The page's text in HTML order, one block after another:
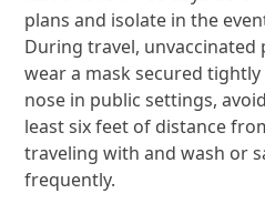
plans and isolate in the
During travel, unvaccinated
wear a mask secured
nose in public settings,
least six feet of distance
traveling with and wash or
frequently.